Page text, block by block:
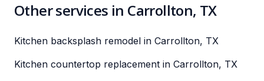
Other services in Carrollton, TX
Kitchen backsplash remodel in Carrollton, TX
Kitchen countertop replacement in Carrollton, TX